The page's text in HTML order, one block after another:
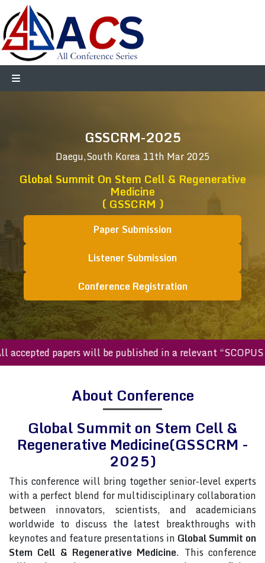
GSSCRM-2025
Daegu,South Korea 11th Mar 2025
Global Summit On Stem Cell & Regenerative
Medicine
( GSSCRM )
Paper Submission
Listener Submission
Conference Registration
papers will be published in a relevant “SCOPUS
About Conference
Global Summit on Stem Cell &
Regenerative Medicine(GSSCRM -
2025)
This conference will bring together senior-level experts
with a perfect blend for multidisciplinary collaboration
between innovators, scientists, and academicians
worldwide to discuss the latest breakthroughs with
keynotes and feature presentations in Global Summit on
Stem Cell & Regenerative Medicine. This conference